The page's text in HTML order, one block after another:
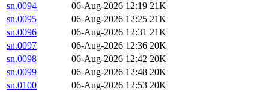
sn.0094
06-Aug-2026 12:19 21K
sn.0095
06-Aug-2026 12:25 21K
sn.0096
06-Aug-2026 12:31 21K
sn.0097
06-Aug-2026 12:36 20K
sn.0098
06-Aug-2026 12:42 20K
sn.0099
06-Aug-2026 12:48 20K
sn.0100
06-Aug-2026 12:53 20K